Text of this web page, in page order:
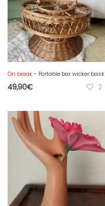
On break- Portable bar wicker basket - bottles and glasses
49,90€ 2